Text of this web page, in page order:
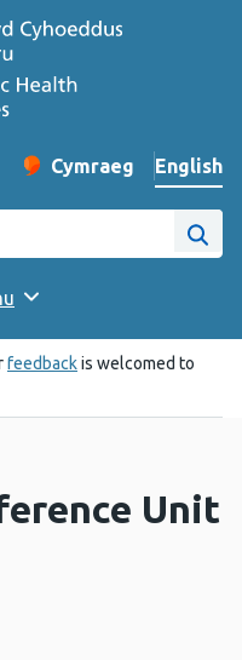
Change website
Cymraeg
– Newid yr iaith ir
English
Site
feedbackis welcomed to
Unit